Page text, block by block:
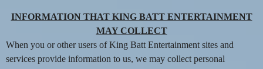
Y
u
r
INFORMATION THAT KING BATT ENTERTAINMENT
MAY COLLECT
When you or other users of King Batt Entertainment sites and
services provide information to us, we may collect personal